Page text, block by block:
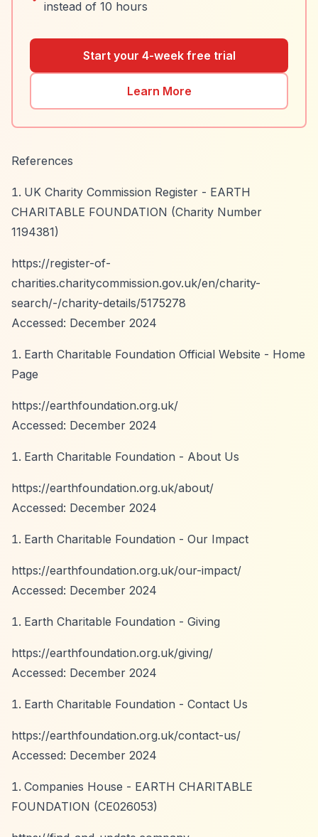
instead of 10 hours
Start your 4-week free trial
Learn More
References
UK Charity Commission Register - EARTH
CHARITABLE FOUNDATION (Charity Number
1194381)
https://register-of-
charities.charitycommission.gov.uk/en/charity-
search/-/charity-details/5175278
Accessed: December 2024
Earth Charitable Foundation Official Website - Home
Page
https://earthfoundation.org.uk/
Accessed: December 2024
Earth Charitable Foundation - About Us
https://earthfoundation.org.uk/about/
Accessed: December 2024
Earth Charitable Foundation - Our Impact
https://earthfoundation.org.uk/our-impact/
Accessed: December 2024
Earth Charitable Foundation - Giving
https://earthfoundation.org.uk/giving/
Accessed: December 2024
Earth Charitable Foundation - Contact Us
https://earthfoundation.org.uk/contact-us/
Accessed: December 2024
Companies House - EARTH CHARITABLE
FOUNDATION (CE026053)